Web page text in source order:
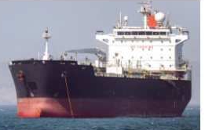
e
b
o
o
k
t
t
e
r
n
k
e
d
I
n
i
l